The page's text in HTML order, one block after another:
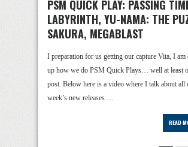
PSM QUICK PLAY: PASSING
LABYRINTH, YU-NAMA: THE
SAKURA, MEGABLAST
I preparation for us getting our capture Vita, I am
up how we do PSM Quick Plays… well at least
post. Below here is a video where I talk about all
week’s new releases …
READ